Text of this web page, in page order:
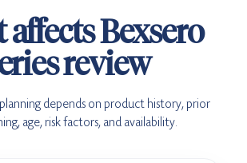
Bexsero
review
depends on product history, prior
age, risk factors, and availability.